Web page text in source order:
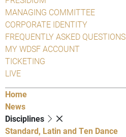
MANAGING COMMITTEE
CORPORATE IDENTITY
FREQUENTLY ASKED QUESTIONS
MY WDSF ACCOUNT
TICKETING
LIVE
Home
News
Disciplines
Standard, Latin and Ten Dance